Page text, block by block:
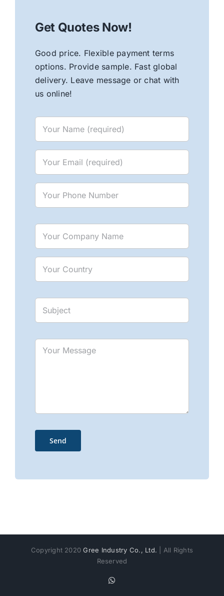
Get Quotes Now!
Good price. Flexible payment terms
options. Provide sample. Fast global
delivery. Leave message or chat with
us online!
Copyright 2020Gree Industry Co., Ltd. | All Rights
Reserved